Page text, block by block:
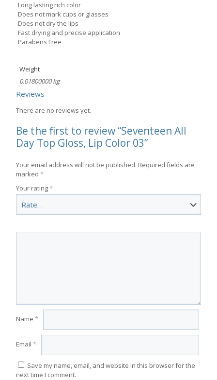
Long lasting rich color
Does not mark cups or glasses
Does not dry the lips
Fast drying and precise application
Parabens Free
Weight
0.01800000 kg
Reviews
There are no reviews yet.
Be the first to review “Seventeen All
Day Top Gloss, Lip Color 03”
Your email address will not be published. Required fields are
marked *
Your rating*
Name *
Email *
Save my name, email, and website in this browser for the
next time I comment.